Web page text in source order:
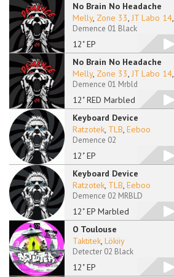
No Brain No Headache
12" EP
Melly, Zone 33, JT Labo 14,
Demence 01 Black
No Brain No Headache
12" RED Marbled
Melly, Zone 33, JT Labo 14,
Demence 01 Mrbld
Keyboard Device
12" EP
Ratzotek, TLB, Eeboo
Demence 02
Keyboard Device
12" EP Marbled
Ratzotek, TLB, Eeboo
Demence 02 MRBLD
O Toulouse
12" EP
Taktitek, Lökiiy
Detecter 02 Black